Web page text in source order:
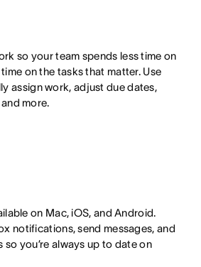
so your team spends less time on
on the tasks that matter. Use
assign work, adjust due dates,
more.
on Mac, iOS, and Android.
notifications, send messages, and
you’re always up to date on